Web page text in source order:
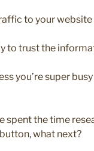
to your website
to trust the
you’re super
spent the time
what next?